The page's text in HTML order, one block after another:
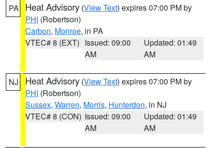
PA Heat Advisory (View Text) expires 07:00 PM by
PHI (Robertson)
Carbon, Monroe, in PA
VTEC# 8 (EXT) Issued: 09:00
AM
Updated: 01:49
AM
NJ Heat Advisory (View Text) expires 07:00 PM by
PHI (Robertson)
Sussex, Warren, Morris, Hunterdon, in NJ
VTEC# 8 (CON) Issued: 09:00
AM
Updated: 01:49
AM